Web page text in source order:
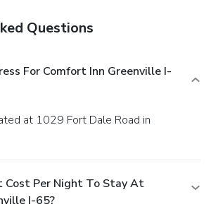
Questions
For Comfort Inn Greenville I-
Cost Per Night To Stay At
I-65?